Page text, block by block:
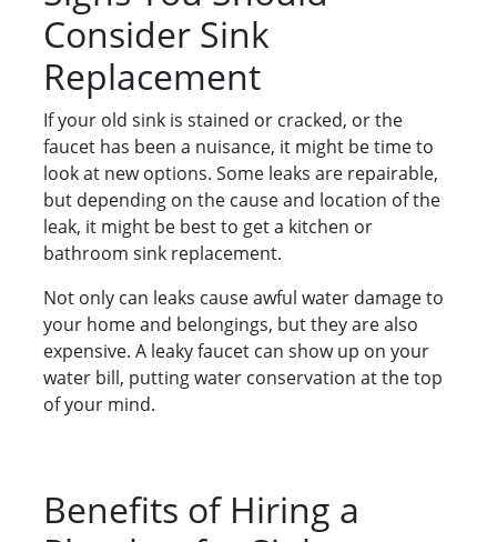
Consider Sink
Replacement
If your old sink is stained or cracked, or the
faucet has been a nuisance, it might be time to
look at new options. Some leaks are repairable,
but depending on the cause and location of the
leak, it might be best to get a kitchen or
bathroom sink replacement.
Not only can leaks cause awful water damage to
your home and belongings, but they are also
expensive. A leaky faucet can show up on your
water bill, putting water conservation at the top
of your mind.
Benefits of Hiring a